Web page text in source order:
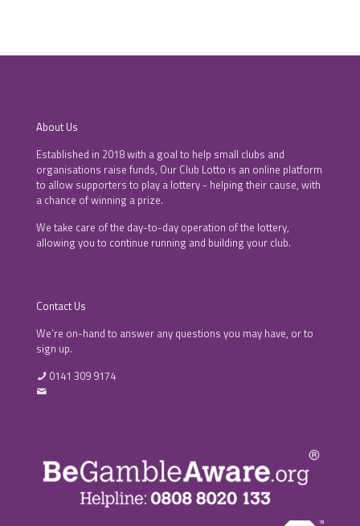
About Us
Established in 2018 with a goal to help small clubs and
organisations raise funds, Our Club Lotto is an online platform
to allow supporters to play a lottery - helping their cause, with
a chance of winning a prize.
We take care of the day-to-day operation of the lottery,
allowing you to continue running and building your club.
Contact Us
We’re on-hand to answer any questions you may have, or to
sign up.
0141 309 9174